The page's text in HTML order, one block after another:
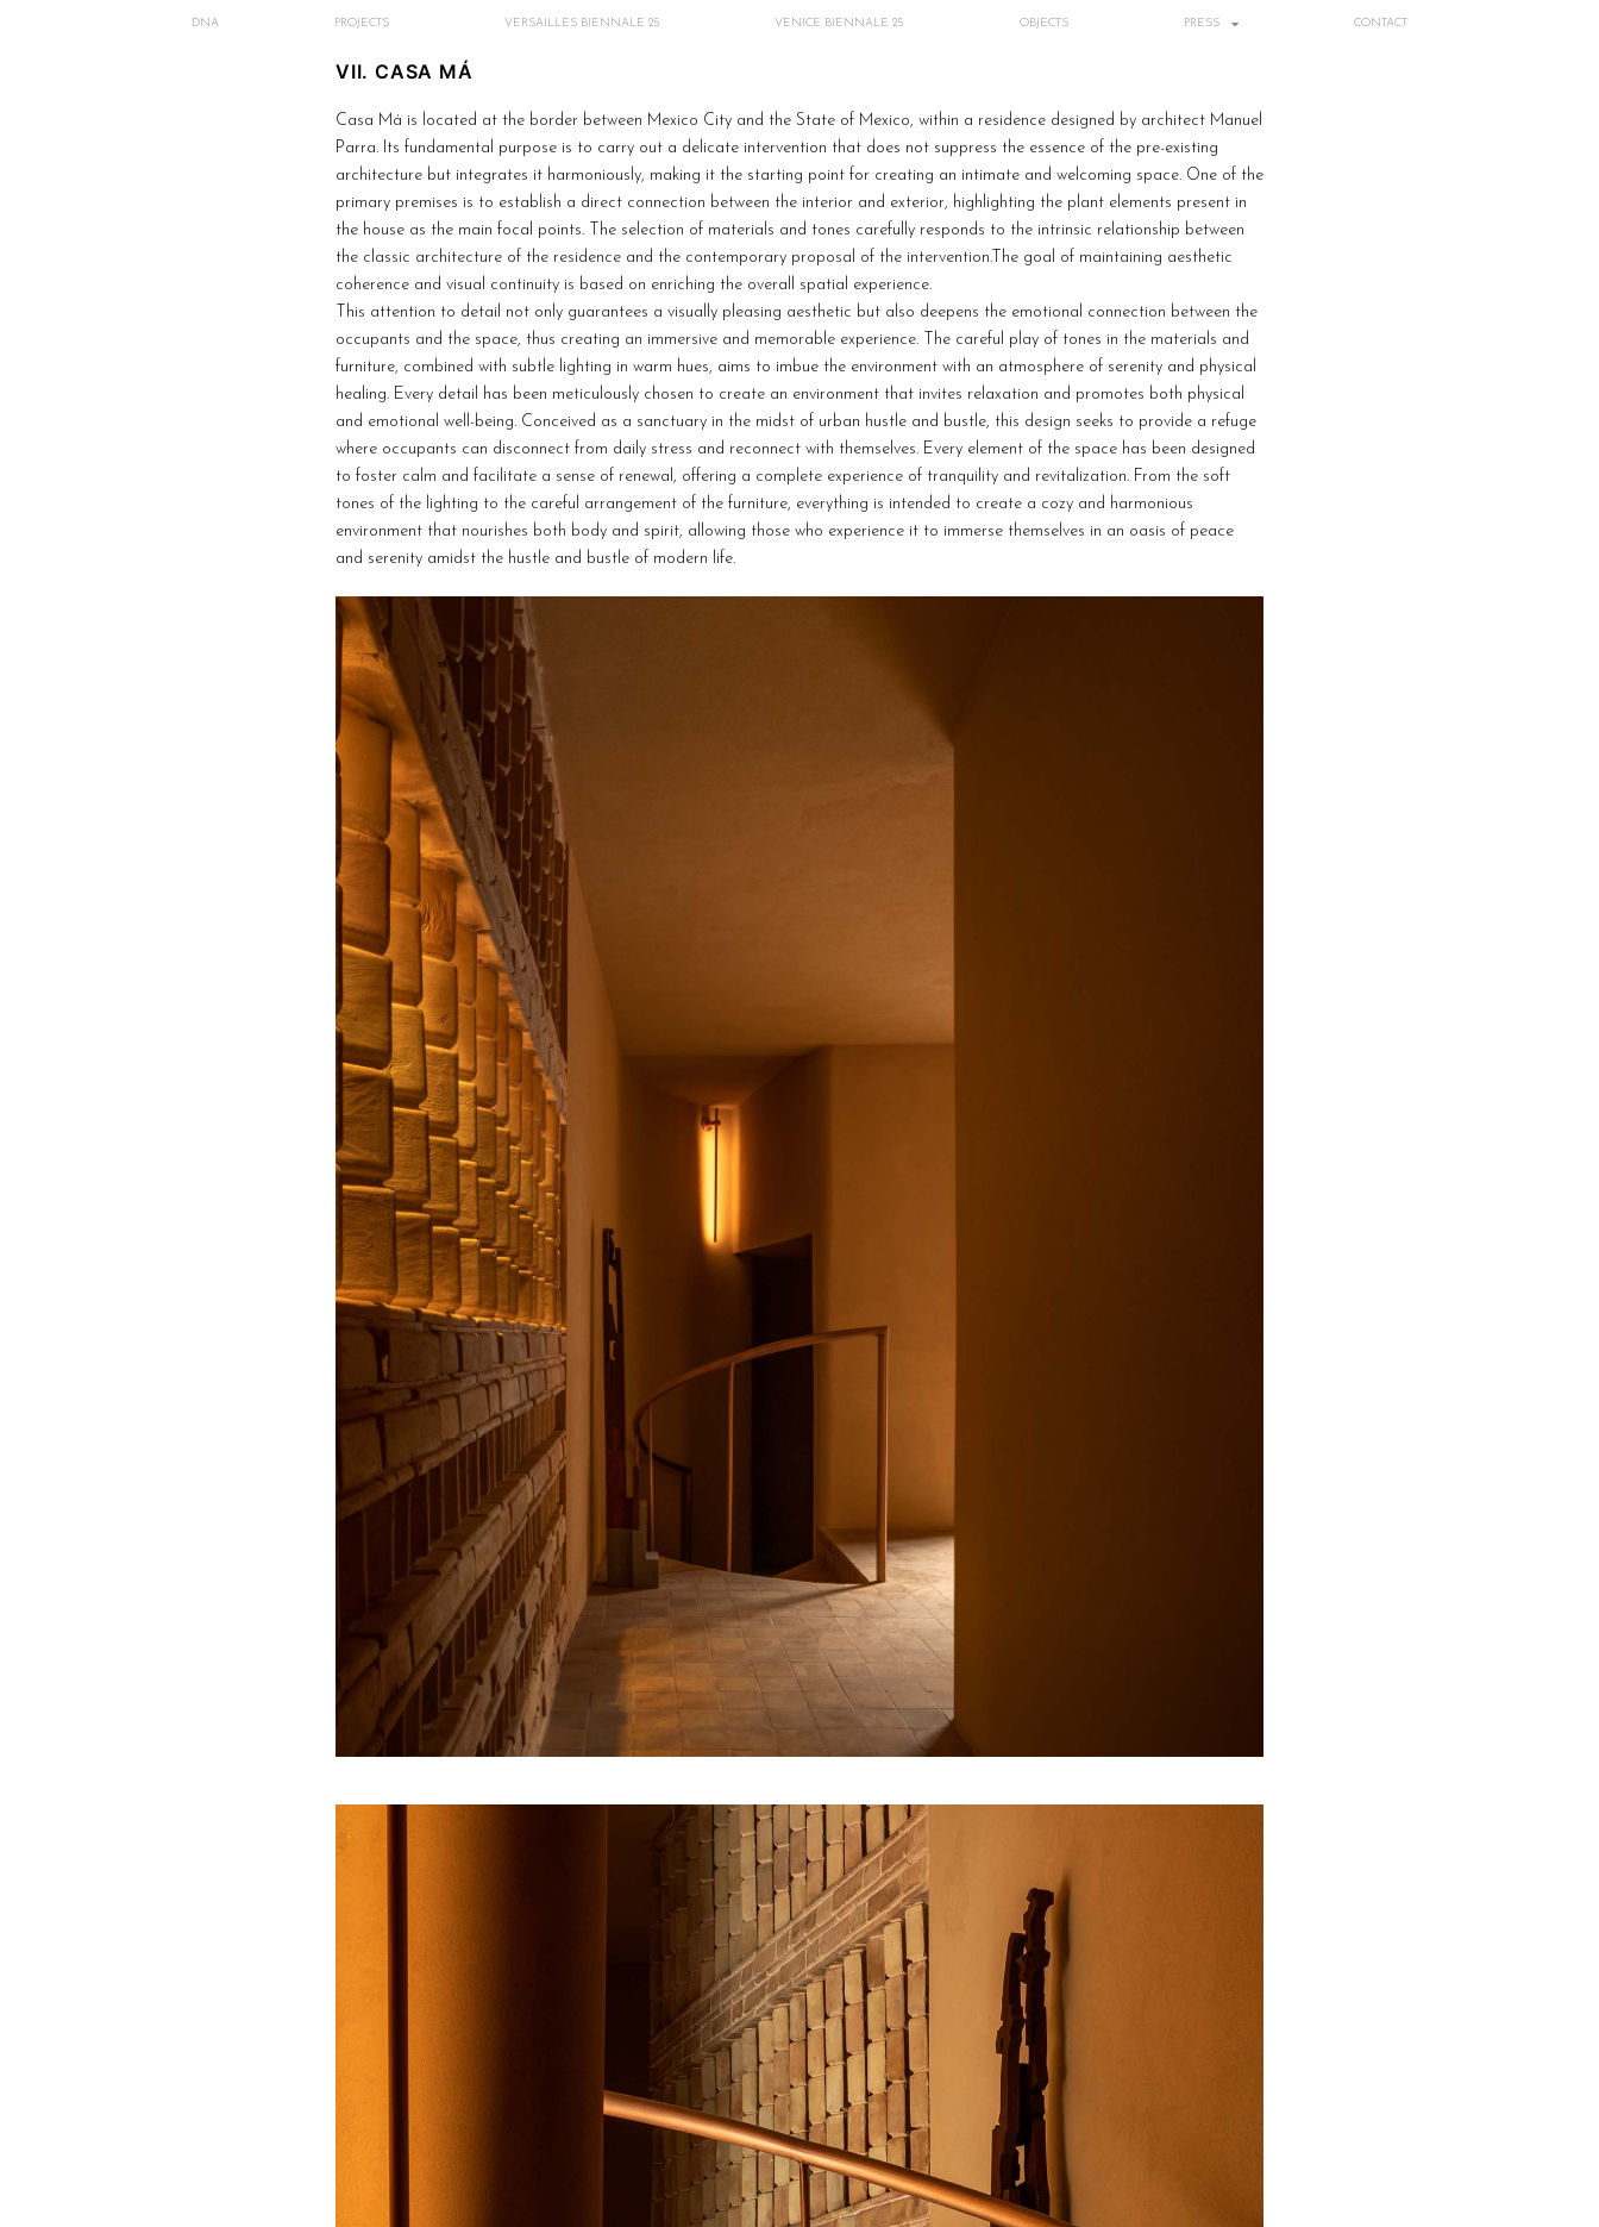
DNA PROJECTS VERSAILLES BIENNALE 25 VENICE BIENNALE 25 OBJECTS PRESS CONTACT
VII. CASA MÁ
Casa Má is located at the border between Mexico City and the State of Mexico, within a residence designed by architect Manuel
Parra. Its fundamental purpose is to carry out a delicate intervention that does not suppress the essence of the pre-existing
architecture but integrates it harmoniously, making it the starting point for creating an intimate and welcoming space. One of the
primary premises is to establish a direct connection between the interior and exterior, highlighting the plant elements present in
the house as the main focal points. The selection of materials and tones carefully responds to the intrinsic relationship between
the classic architecture of the residence and the contemporary proposal of the intervention.The goal of maintaining aesthetic
coherence and visual continuity is based on enriching the overall spatial experience.
This attention to detail not only guarantees a visually pleasing aesthetic but also deepens the emotional connection between the
occupants and the space, thus creating an immersive and memorable experience. The careful play of tones in the materials and
furniture, combined with subtle lighting in warm hues, aims to imbue the environment with an atmosphere of serenity and physical
healing. Every detail has been meticulously chosen to create an environment that invites relaxation and promotes both physical
and emotional well-being. Conceived as a sanctuary in the midst of urban hustle and bustle, this design seeks to provide a refuge
where occupants can disconnect from daily stress and reconnect with themselves. Every element of the space has been designed
to foster calm and facilitate a sense of renewal, offering a complete experience of tranquility and revitalization. From the soft
tones of the lighting to the careful arrangement of the furniture, everything is intended to create a cozy and harmonious
environment that nourishes both body and spirit, allowing those who experience it to immerse themselves in an oasis of peace
and serenity amidst the hustle and bustle of modern life.